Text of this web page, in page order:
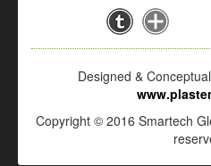
Designed &
Copyright © 2016 Smartech